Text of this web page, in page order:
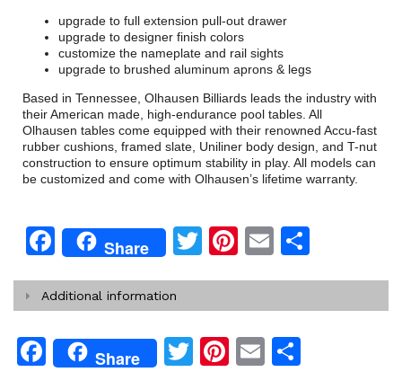
upgrade to full extension pull-out drawer
upgrade to designer finish colors
customize the nameplate and rail sights
upgrade to brushed aluminum aprons & legs
Based in Tennessee, Olhausen Billiards leads the industry with
their American made, high-endurance pool tables. All
Olhausen tables come equipped with their renowned Accu-fast
rubber cushions, framed slate, Uniliner body design, and T-nut
construction to ensure optimum stability in play. All models can
be customized and come with Olhausen’s lifetime warranty.
Facebook
Share TwitterPinterest
Email
Additional information
Facebook
Share Twitter
Pinterest
Email